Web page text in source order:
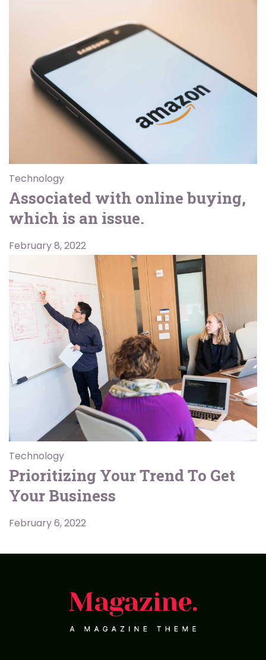
Technology
Associated with online buying,
which is an issue.
February 8, 2022
Technology
Prioritizing Your Trend To Get
Your Business
February 6, 2022